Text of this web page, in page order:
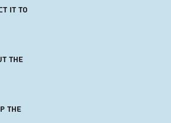
it to
the
the